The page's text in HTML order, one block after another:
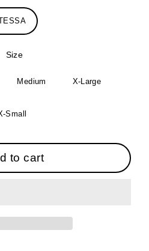
Size
Medium X-Large
Small
to cart